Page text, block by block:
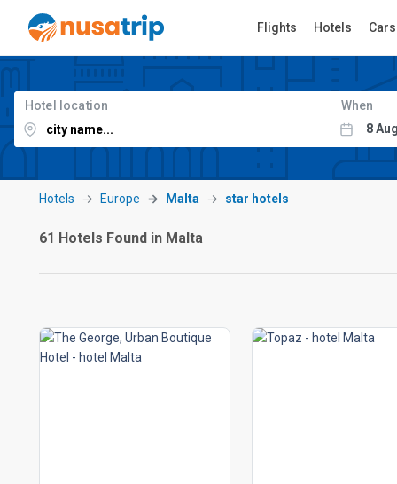
Flights Hotels Cars
Hotel location When
Hotels Europe Malta star hotels
61 Hotels Found in Malta